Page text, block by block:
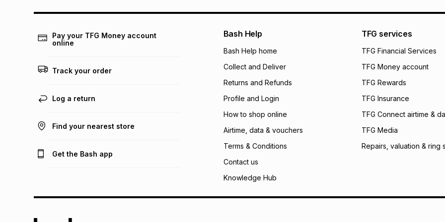
pay over 24
We (Foschini
will apply. The
what the monthly
payable. Your
open a store
incur by using this
Learn more about
Pay your TFG Money account
online
Track your order
Log a return
Find your nearest store
Get the Bash app
Bash Help
Bash Help home
Collect and Deliver
Returns and Refunds
Profile and Login
How to shop online
Airtime, data & vouchers
Terms & Conditions
Contact us
Knowledge Hub
TFG services
TFG Financial Services
TFG Money account
TFG Rewards
TFG Insurance
TFG Connect airtime &
TFG Media
Repairs, valuation & ring